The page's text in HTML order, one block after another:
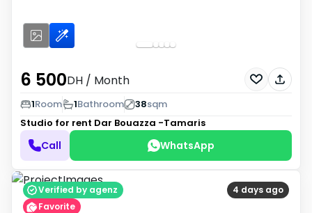
6 500DH / Month
1Room 1Bathroom 38sqm
Studio for rent Dar Bouazza -Tamaris
Call WhatsApp
4 days ago
Verified by agenz
Favorite